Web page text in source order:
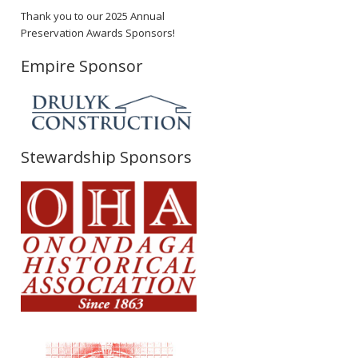
Thank you to our 2025 Annual
Preservation Awards Sponsors!
Empire Sponsor
Stewardship Sponsors